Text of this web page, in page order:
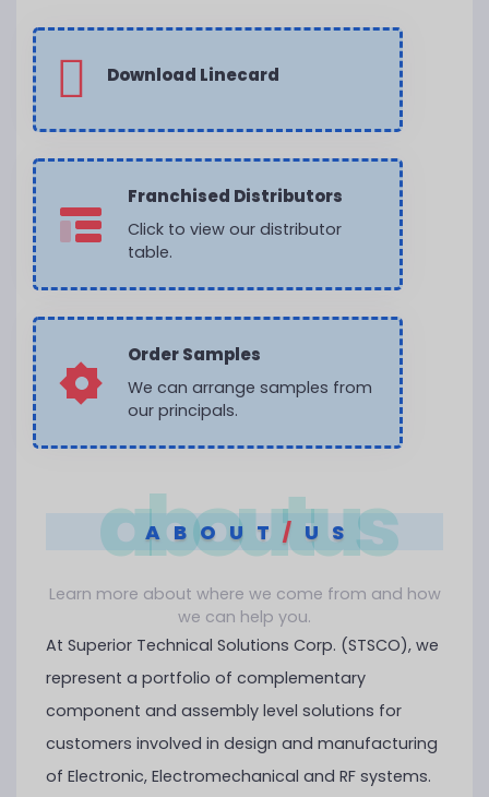
Download Linecard
Franchised Distributors
Click to view our distributor
table.
Order Samples
We can arrange samples from
our principals.
aboutus
ABOUT / US
Learn more about where we come from and how
we can help you.
At Superior Technical Solutions Corp. (STSCO), we
represent a portfolio of complementary
component and assembly level solutions for
customers involved in design and manufacturing
of Electronic, Electromechanical and RF systems.